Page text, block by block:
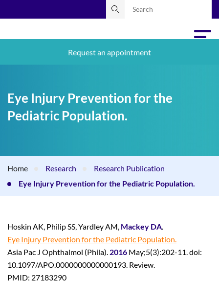
Request an appointment
Eye Injury Prevention for the
Pediatric Population.
Home Research
Research Publication
Eye Injury Prevention for the Pediatric Population.
Hoskin AK, Philip SS, Yardley AM, Mackey DA.
Eye Injury Prevention for the Pediatric Population.
Asia Pac J Ophthalmol (Phila). 2016 May;5(3):202-11. doi:
10.1097/APO.0000000000000193. Review.
PMID: 27183290